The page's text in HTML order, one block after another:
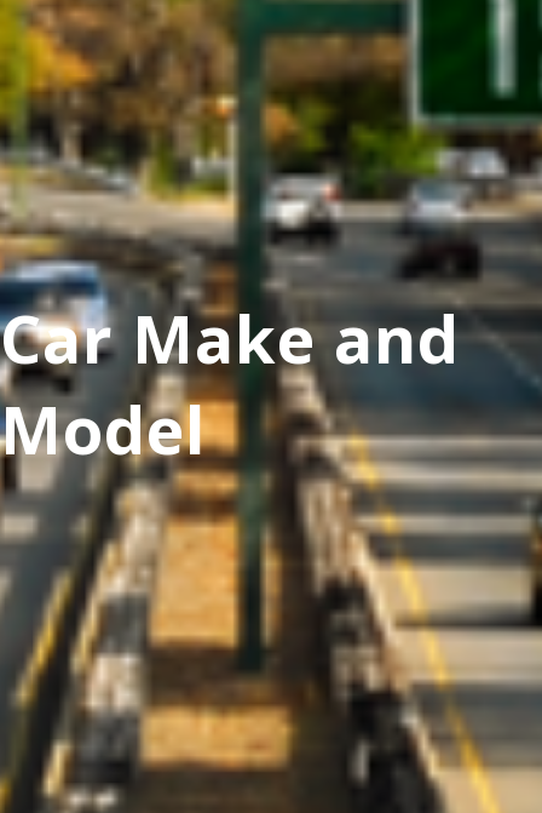
Car Make and
Model